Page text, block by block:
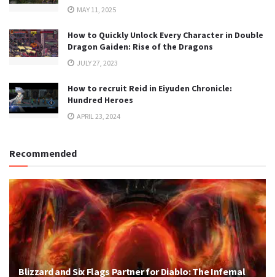
MAY 11, 2025
How to Quickly Unlock Every Character in Double
Dragon Gaiden: Rise of the Dragons
JULY 27, 2023
How to recruit Reid in Eiyuden Chronicle:
Hundred Heroes
APRIL 23, 2024
Recommended
Blizzard and Six Flags Partner for Diablo: The Infernal